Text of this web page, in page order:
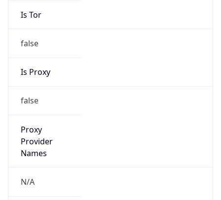
Is Tor
false
Is Proxy
false
Proxy
Provider
Names
N/A